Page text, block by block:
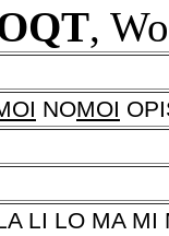
,
NOMOI
LI LO MA MI